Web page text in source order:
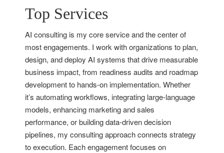
Top Services
AI consulting is my core service and the center of
most engagements. I work with organizations to plan,
design, and deploy AI systems that drive measurable
business impact, from readiness audits and roadmap
development to hands-on implementation. Whether
it’s automating workflows, integrating large-language
models, enhancing marketing and sales
performance, or building data-driven decision
pipelines, my consulting approach connects strategy
to execution. Each engagement focuses on